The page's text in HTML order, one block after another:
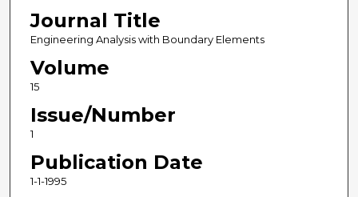
Journal Title
Engineering Analysis with Boundary Elements
Volume
15
Issue/Number
1
Publication Date
1-1-1995